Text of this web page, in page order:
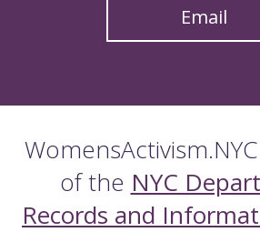
Email
of the NYC
Records and